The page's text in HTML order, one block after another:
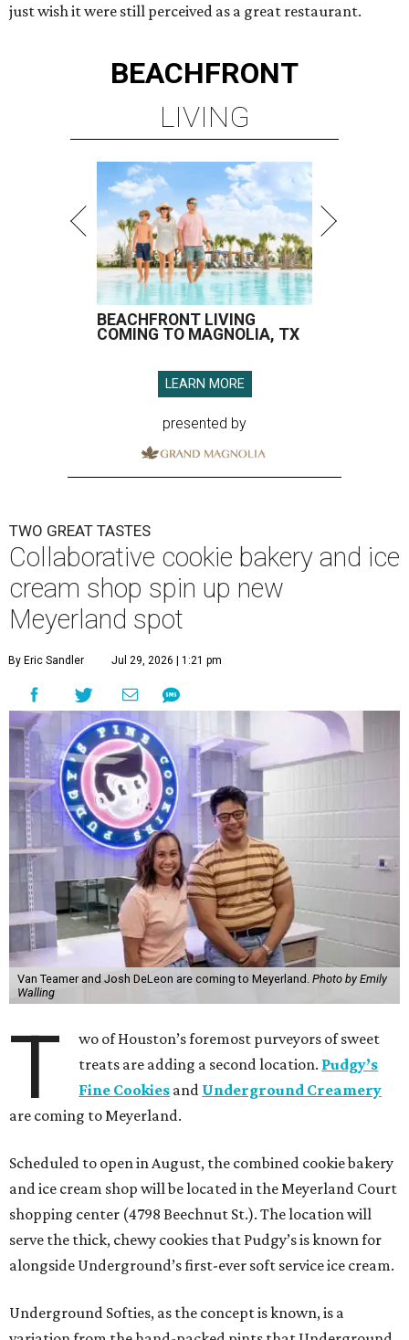
just wish it were still perceived as a great restaurant.
BEACHFRONT
LIVING
BEACHFRONT LIVING
COMING TO MAGNOLIA, TX
LEARN MORE
presented by
TWO GREAT TASTES
Collaborative cookie bakery and ice
cream shop spin up new
Meyerland spot
By Eric Sandler Jul 29, 2026 | 1:21 pm
Van Teamer and Josh DeLeon are coming to Meyerland. Photo by Emily
Walling
T
wo of Houston’s foremost purveyors of sweet
treats are adding a second location. Pudgy’s
Fine Cookies and Underground Creamery
are coming to Meyerland.
Scheduled to open in August, the combined cookie bakery
and ice cream shop will be located in the Meyerland Court
shopping center (4798 Beechnut St.). The location will
serve the thick, chewy cookies that Pudgy’s is known for
alongside Underground’s first-ever soft service ice cream.
Underground Softies, as the concept is known, is a